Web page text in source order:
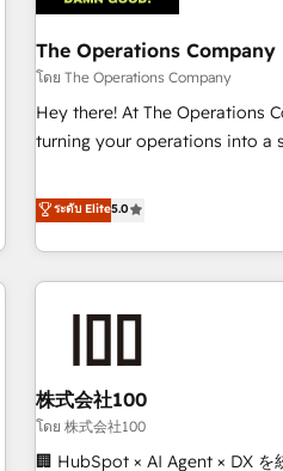
AI workflows & enrichment 📘
company-wide adoption We create HubSpot environments
that teams use with
on for scalable revenue insights.
The Operations Company
โดย The Operations Company
Hey there! At The Operations
turning your operations into a
systems into efficient, scalable
your entire organization. We’re a unique blend of deep
HubSpot expertise, strategic
operational know-how. We
are alike, so we don’t do
to deliver solutions that fit like a glove. We’re
being both highly effective and
believe in efficient processes,
relationships. Your success is
ระดับ Elite5.0
株式会社100
โดย 株式会社100
🏢 HubSpot × AI Agent × DX を